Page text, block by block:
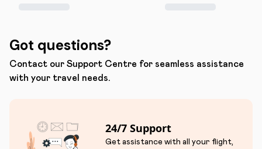
Got questions?
Contact our Support Centre for seamless assistance
with your travel needs.
24/7 Support
Get assistance with all your flight,